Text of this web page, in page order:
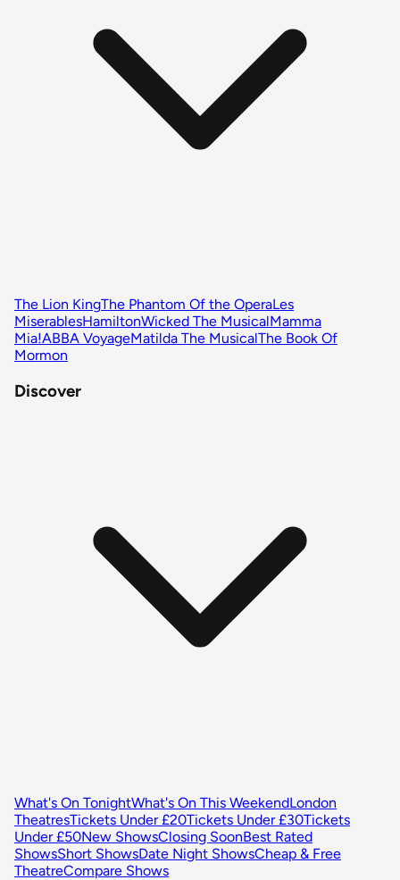
The Lion KingThe Phantom Of the OperaLes
MiserablesHamiltonWicked The MusicalMamma
Mia!ABBA VoyageMatilda The MusicalThe Book Of
Mormon
Discover
What's On TonightWhat's On This WeekendLondon
TheatresTickets Under £20Tickets Under £30Tickets
Under £50New ShowsClosing SoonBest Rated
ShowsShort ShowsDate Night ShowsCheap & Free
TheatreCompare Shows